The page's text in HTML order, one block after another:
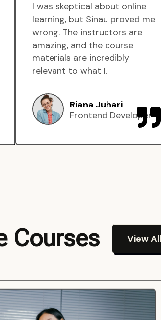
I was skeptical about online
learning, but Sinau proved me
wrong. The instructors are
amazing, and the course
materials are incredibly
relevant to what I.
Riana Juhari
Frontend Developer
Courses
View